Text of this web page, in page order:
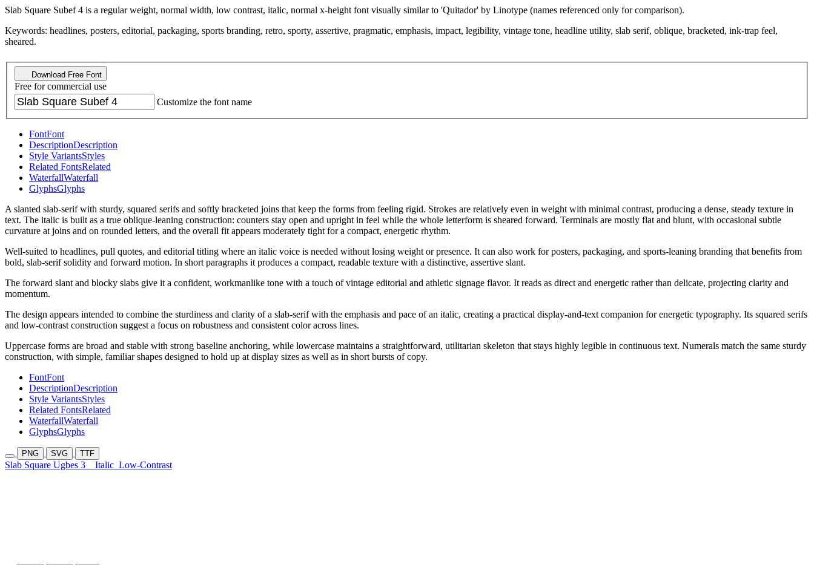
Slab Square Subef 4 is a regular weight, normal width, low contrast, italic, normal x-height font visually similar to 'Quitador' by Linotype (names referenced only for comparison).
Keywords: headlines, posters, editorial, packaging, sports branding, retro, sporty, assertive, pragmatic, emphasis, impact, legibility, vintage tone, headline utility, slab serif, oblique, bracketed, ink-trap feel,
sheared.
Download Free Font
Free for commercial use
Customize the font name
FontFont
DescriptionDescription
Style VariantsStyles
Related FontsRelated
WaterfallWaterfall
GlyphsGlyphs
A slanted slab-serif with sturdy, squared serifs and softly bracketed joins that keep the forms from feeling rigid. Strokes are relatively even in weight with minimal contrast, producing a dense, steady texture in
text. The italic is built as a true oblique-leaning construction: counters stay open and upright in feel while the whole letterform is sheared forward. Terminals are mostly flat and blunt, with occasional subtle
curvature at joins and on rounded letters, and the overall fit appears moderately tight for a compact, energetic rhythm.
Well-suited to headlines, pull quotes, and editorial titling where an italic voice is needed without losing weight or presence. It can also work for posters, packaging, and sports-leaning branding that benefits from
bold, slab-serif solidity and forward motion. In short paragraphs it produces a compact, readable texture with a distinctive, assertive slant.
The forward slant and blocky slabs give it a confident, workmanlike tone with a touch of vintage editorial and athletic signage flavor. It reads as direct and energetic rather than delicate, projecting clarity and
momentum.
The design appears intended to combine the sturdiness and clarity of a slab-serif with the emphasis and pace of an italic, creating a practical display-and-text companion for energetic typography. Its squared serifs
and low-contrast construction suggest a focus on robustness and consistent color across lines.
Uppercase forms are broad and stable with strong baseline anchoring, while lowercase maintains a straightforward, utilitarian skeleton that stays highly legible in continuous text. Numerals match the same sturdy
construction, with simple, familiar shapes designed to hold up at display sizes as well as in short bursts of copy.
FontFont
DescriptionDescription
Style VariantsStyles
Related FontsRelated
WaterfallWaterfall
GlyphsGlyphs
PNG SVG TTF
Slab Square Ugbes 3 Italic Low-Contrast